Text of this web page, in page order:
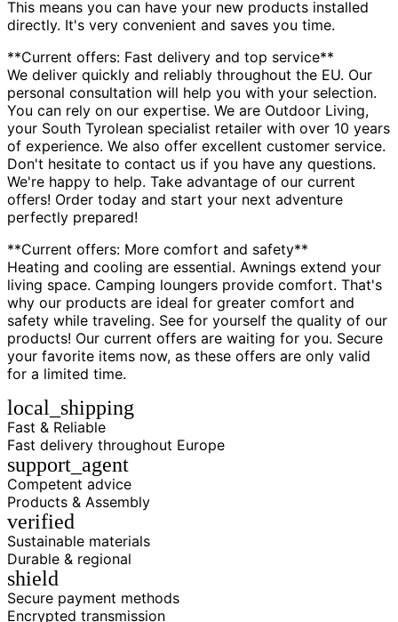
This means you can have your new products installed
directly. It's very convenient and saves you time.
**Current offers: Fast delivery and top service**
We deliver quickly and reliably throughout the EU. Our
personal consultation will help you with your selection.
You can rely on our expertise. We are Outdoor Living,
your South Tyrolean specialist retailer with over 10 years
of experience. We also offer excellent customer service.
Don't hesitate to contact us if you have any questions.
We're happy to help. Take advantage of our current
offers! Order today and start your next adventure
perfectly prepared!
**Current offers: More comfort and safety**
Heating and cooling are essential. Awnings extend your
living space. Camping loungers provide comfort. That's
why our products are ideal for greater comfort and
safety while traveling. See for yourself the quality of our
products! Our current offers are waiting for you. Secure
your favorite items now, as these offers are only valid
for a limited time.
local_shipping
Fast & Reliable
Fast delivery throughout Europe
support_agent
Competent advice
Products & Assembly
verified
Sustainable materials
Durable & regional
shield
Secure payment methods
Encrypted transmission